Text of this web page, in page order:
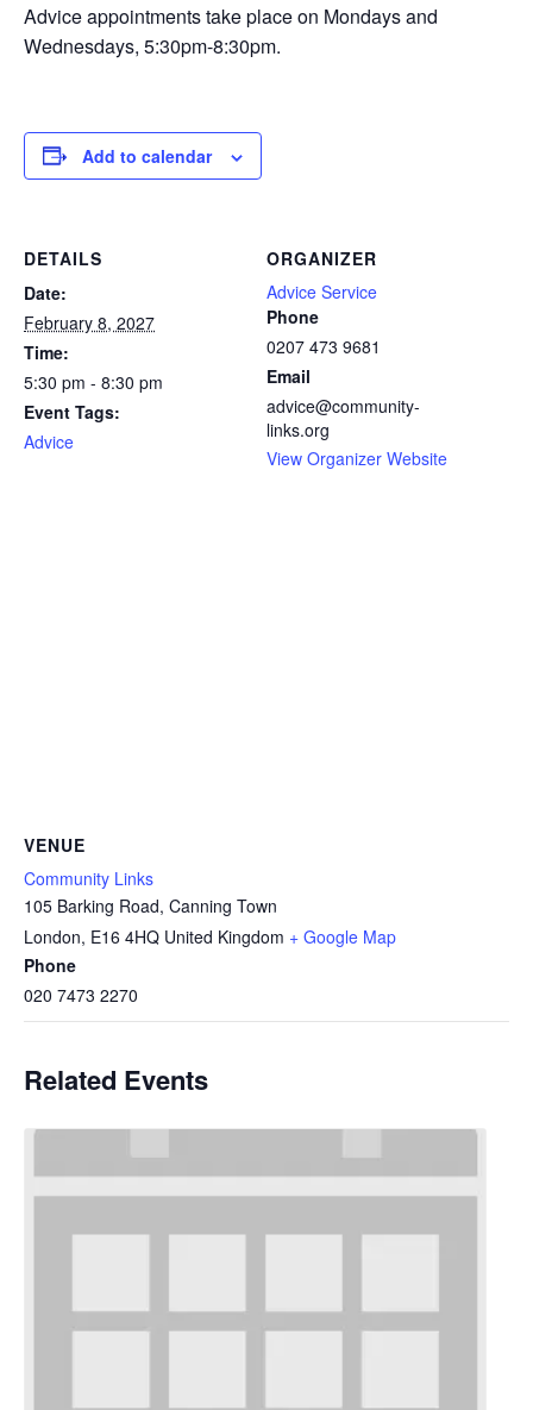
Advice appointments take place on Mondays and
Wednesdays, 5:30pm-8:30pm.
Add to calendar
DETAILS
Date:
February 8, 2027
Time:
5:30 pm - 8:30 pm
Event Tags:
Advice
ORGANIZER
Advice Service
Phone
0207 473 9681
Email
advice@community-
links.org
View Organizer Website
VENUE
Community Links
105 Barking Road, Canning Town
London, E16 4HQ United Kingdom + Google Map
Phone
020 7473 2270
Related Events